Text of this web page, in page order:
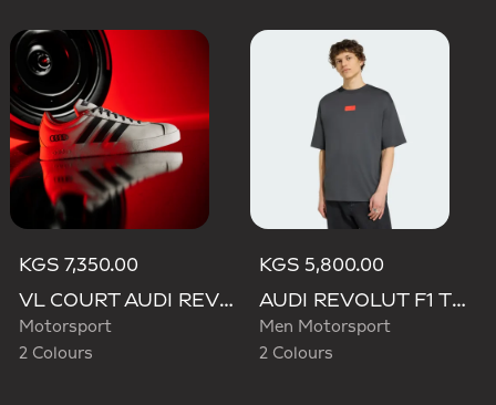
KGS 7,350.00
VL COURT AUDI REVOLUT F1 TEAM SHOES
Motorsport
2 Colours
KGS 5,800.00
AUDI REVOLUT F1 TEAM ELEVATED GRAPHIC I TEE
Men Motorsport
2 Colours